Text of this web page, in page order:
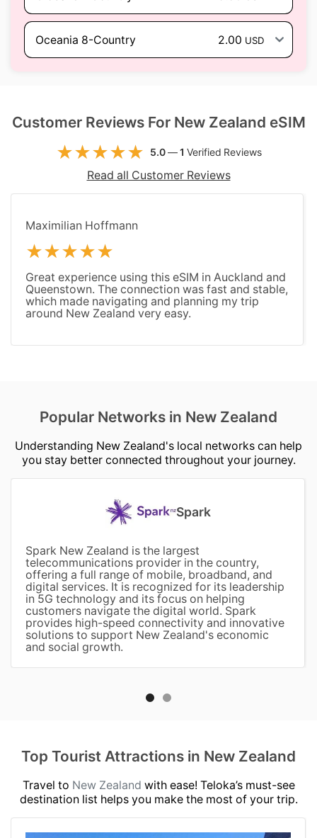
Oceania 8-Country 2.00 USD
Customer Reviews For New Zealand eSIM
5.0—1 Verified Reviews
Read all Customer Reviews
Maximilian Hoffmann
Great experience using this eSIM in Auckland and
Queenstown. The connection was fast and stable,
which made navigating and planning my trip
around New Zealand very easy.
Popular Networks in New Zealand
Understanding New Zealand's local networks can help
you stay better connected throughout your journey.
Spark
Spark New Zealand is the largest
telecommunications provider in the country,
offering a full range of mobile, broadband, and
digital services. It is recognized for its leadership
in 5G technology and its focus on helping
customers navigate the digital world. Spark
provides high-speed connectivity and innovative
solutions to support New Zealand's economic
and social growth.
Top Tourist Attractions in New Zealand
Travel to New Zealand with ease! Teloka’s must-see
destination list helps you make the most of your trip.